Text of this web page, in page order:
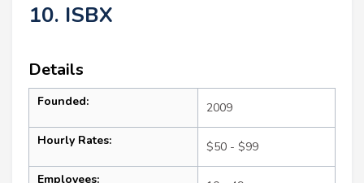
10. ISBX
Details
Founded: 2009
Hourly Rates: $50 - $99
Employees: